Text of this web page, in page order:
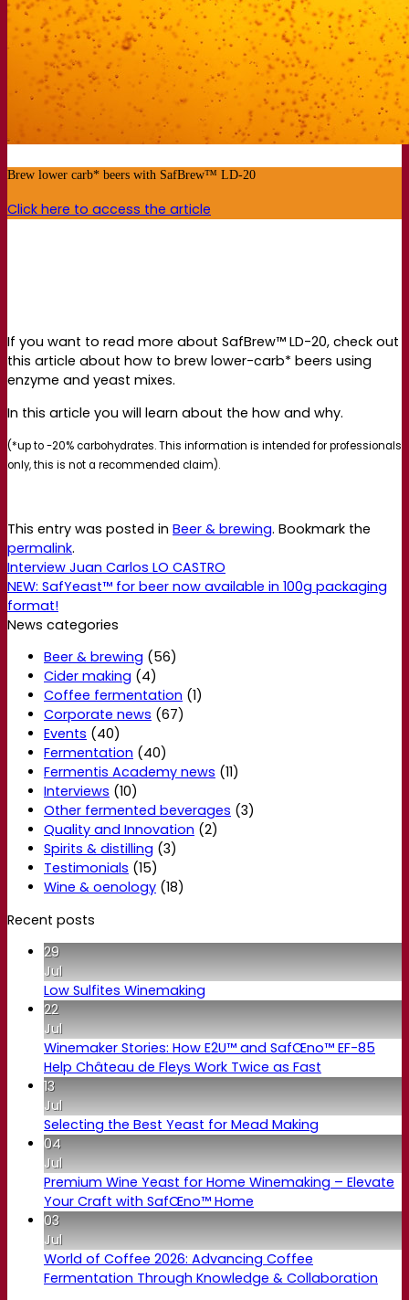
Brew lower carb* beers with SafBrew™ LD-20
Click here to access the article
If you want to read more about SafBrew™ LD-20, check out
this article about how to brew lower-carb* beers using
enzyme and yeast mixes.
In this article you will learn about the how and why.
(*up to -20% carbohydrates. This information is intended for professionals
only, this is not a recommended claim).
This entry was posted in Beer & brewing. Bookmark the
permalink.
Interview Juan Carlos LO CASTRO
NEW: SafYeast™ for beer now available in 100g packaging
format!
News categories
Beer & brewing (56)
Cider making (4)
Coffee fermentation (1)
Corporate news (67)
Events (40)
Fermentation (40)
Fermentis Academy news (11)
Interviews (10)
Other fermented beverages (3)
Quality and Innovation (2)
Spirits & distilling (3)
Testimonials (15)
Wine & oenology (18)
Recent posts
29
Jul
Low Sulfites Winemaking
22
Jul
Winemaker Stories: How E2U™ and SafŒno™ EF-85
Help Château de Fleys Work Twice as Fast
13
Jul
Selecting the Best Yeast for Mead Making
04
Jul
Premium Wine Yeast for Home Winemaking – Elevate
Your Craft with SafŒno™ Home
03
Jul
World of Coffee 2026: Advancing Coffee
Fermentation Through Knowledge & Collaboration